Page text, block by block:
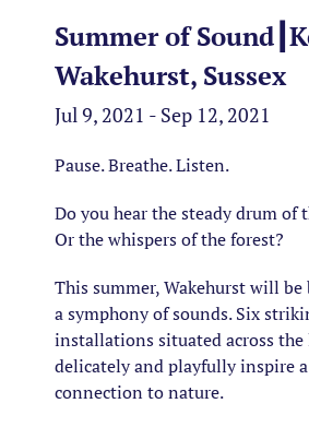
Summer of
Wakehurst, Sussex
Jul 9, 2021 - Sep 12, 2021
Pause. Breathe. Listen.
Do you hear the steady drum of
Or the whispers of the forest?
This summer, Wakehurst will
a symphony of sounds. Six
installations situated across the
delicately and playfully inspire
connection to nature.